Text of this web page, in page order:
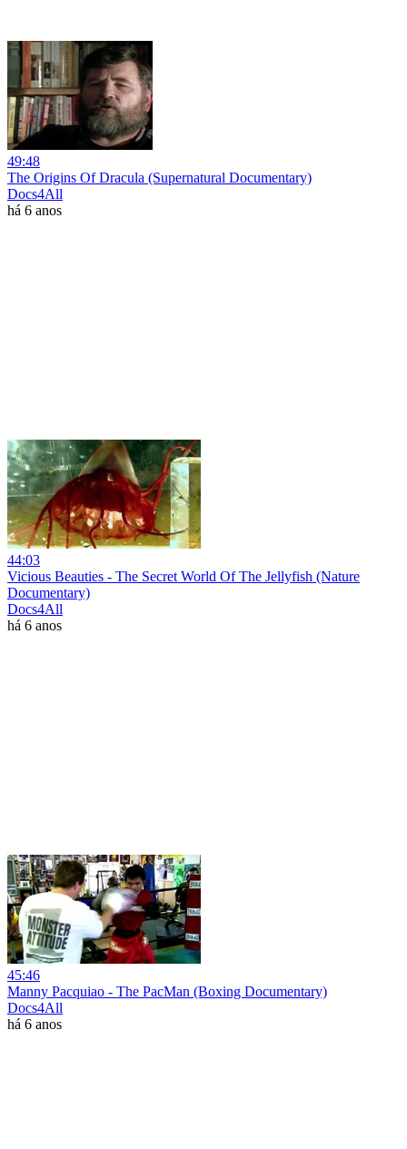
49:48
The Origins Of Dracula (Supernatural Documentary)
Docs4All
há 6 anos
44:03
Vicious Beauties - The Secret World Of The Jellyfish (Nature
Documentary)
Docs4All
há 6 anos
45:46
Manny Pacquiao - The PacMan (Boxing Documentary)
Docs4All
há 6 anos